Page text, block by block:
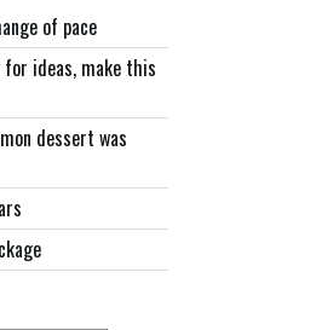
of pace
for ideas, make this
dessert was